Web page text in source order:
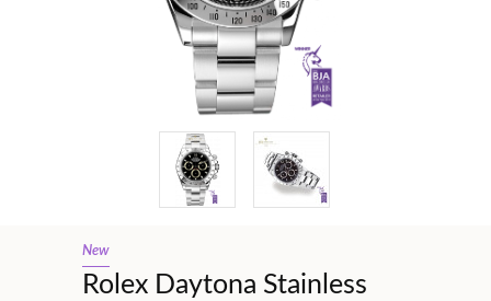
New
Rolex Daytona Stainless